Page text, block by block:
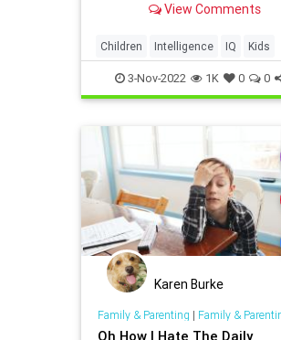
View Comments
Children Intelligence IQ Kids
3-Nov-2022 1K 0 0
Karen Burke
Family & Parenting | Family &
Oh How I Hate The Daily